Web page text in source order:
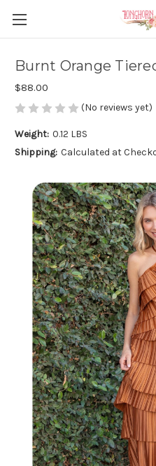
Burnt Orange
$88.00
(No reviews yet)
Weight: 0.12 LBS
Shipping: Calculated at